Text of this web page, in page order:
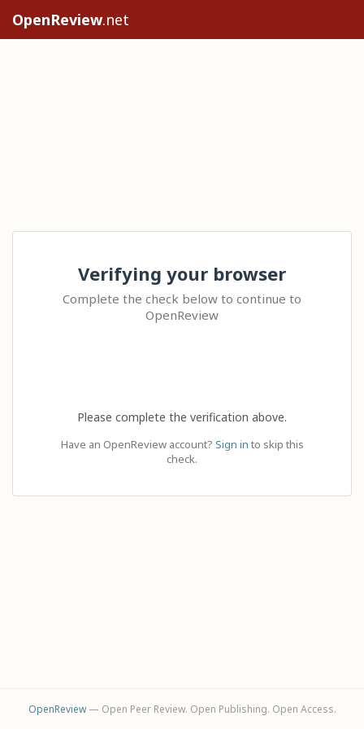
OpenReview.net
Verifying your browser
Complete the check below to continue to
OpenReview
Please complete the verification above.
Have an OpenReview account? Sign in to skip this
check.
OpenReview— Open Peer Review. Open Publishing. Open Access.